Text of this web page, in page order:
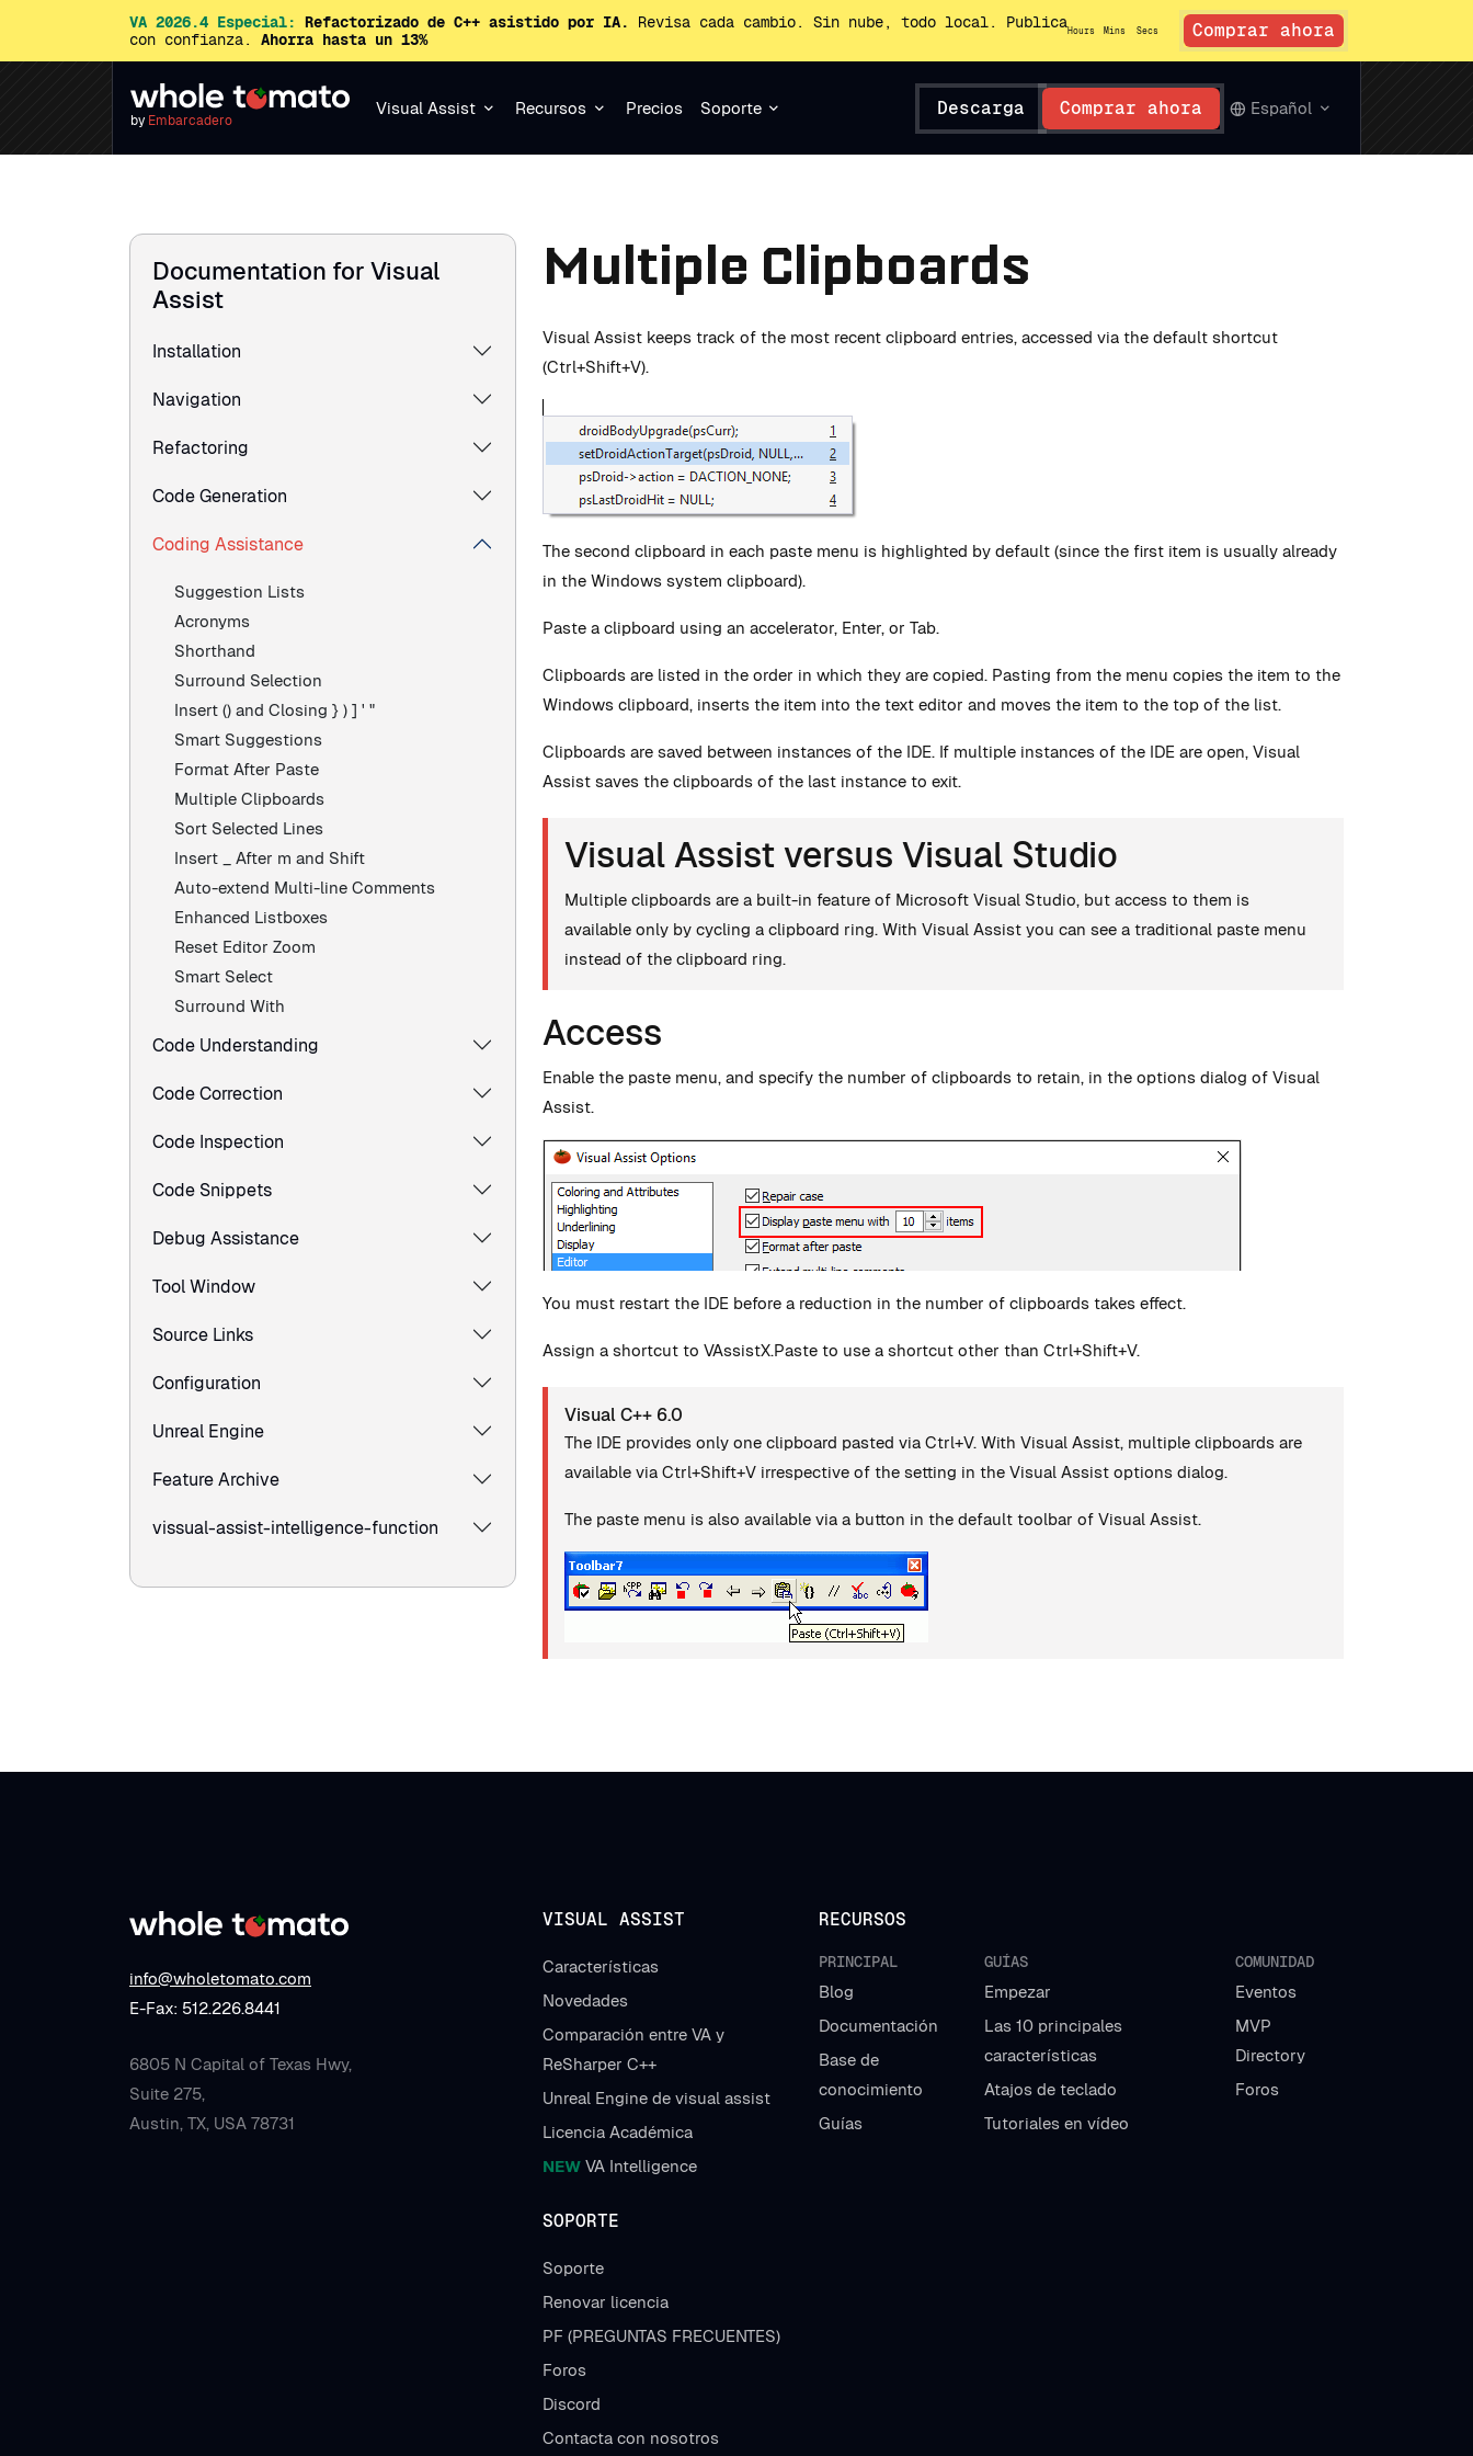
VA 2026.4 Especial: Refactorizado de C++ asistido por IA.
Revisa cada cambio. Sin nube, todo local. Publica
con confianza. Ahorra hasta un 13% Hours Mins Secs Comprar ahora
by Embarcadero
Visual Assist Recursos Precios Soporte Descarga Comprar ahora Español
Documentation for Visual
Assist
Installation
Navigation
Refactoring
Code Generation
Coding Assistance
Suggestion Lists
Acronyms
Shorthand
Surround Selection
Insert () and Closing } ) ] ' "
Smart Suggestions
Format After Paste
Multiple Clipboards
Sort Selected Lines
Insert _ After m and Shift
Auto-extend Multi-line Comments
Enhanced Listboxes
Reset Editor Zoom
Smart Select
Surround With
Code Understanding
Code Correction
Code Inspection
Code Snippets
Debug Assistance
Tool Window
Source Links
Configuration
Unreal Engine
Feature Archive
vissual-assist-intelligence-function
Multiple Clipboards
Visual Assist keeps track of the most recent clipboard entries, accessed via the default shortcut
(Ctrl+Shift+V).
The second clipboard in each paste menu is highlighted by default (since the first item is usually already
in the Windows system clipboard).
Paste a clipboard using an accelerator, Enter, or Tab.
Clipboards are listed in the order in which they are copied. Pasting from the menu copies the item to the
Windows clipboard, inserts the item into the text editor and moves the item to the top of the list.
Clipboards are saved between instances of the IDE. If multiple instances of the IDE are open, Visual
Assist saves the clipboards of the last instance to exit.
Visual Assist versus Visual Studio
Multiple clipboards are a built-in feature of Microsoft Visual Studio, but access to them is
available only by cycling a clipboard ring. With Visual Assist you can see a traditional paste menu
instead of the clipboard ring.
Access
Enable the paste menu, and specify the number of clipboards to retain, in the options dialog of Visual
Assist.
You must restart the IDE before a reduction in the number of clipboards takes effect.
Assign a shortcut to VAssistX.Paste to use a shortcut other than Ctrl+Shift+V.
Visual C++ 6.0
The IDE provides only one clipboard pasted via Ctrl+V. With Visual Assist, multiple clipboards are
available via Ctrl+Shift+V irrespective of the setting in the Visual Assist options dialog.
The paste menu is also available via a button in the default toolbar of Visual Assist.
info@wholetomato.com
E-Fax: 512.226.8441
6805 N Capital of Texas Hwy,
Suite 275,
Austin, TX, USA 78731
VISUAL ASSIST
Características
Novedades
Comparación entre VA y
ReSharper C++
Unreal Engine de visual assist
Licencia Académica
NEW VA Intelligence
RECURSOS
PRINCIPAL
Blog
Documentación
Base de
conocimiento
Guías
GUÍAS
Empezar
Las 10 principales
características
Atajos de teclado
Tutoriales en vídeo
COMUNIDAD
Eventos
MVP
Directory
Foros
SOPORTE
Soporte
Renovar licencia
PF (PREGUNTAS FRECUENTES)
Foros
Discord
Contacta con nosotros